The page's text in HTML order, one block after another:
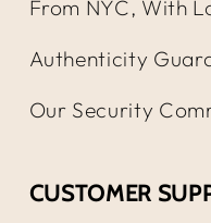
From NYC, With
Authenticity
Our Security
CUSTOMER